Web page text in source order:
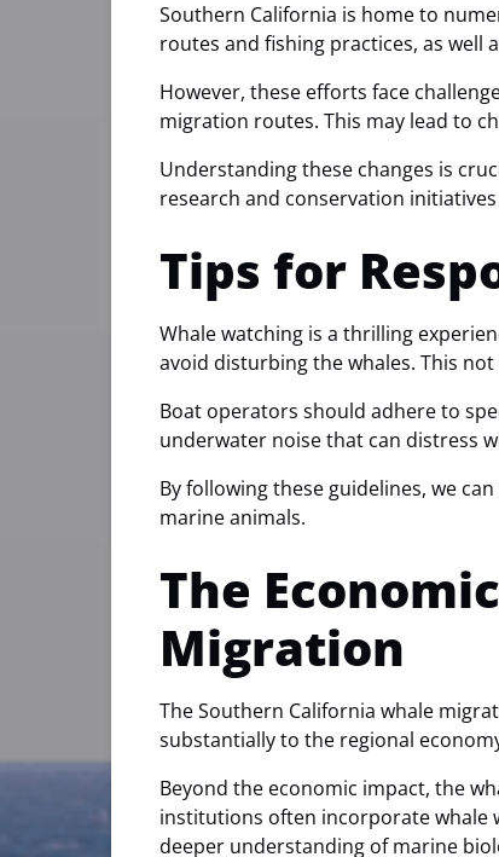
Southern California is home to
routes and fishing practices, as well
However, these efforts face
migration routes. This may lead to
Understanding these changes is
research and conservation
Tips for
Whale watching is a thrilling
avoid disturbing the whales. This
Boat operators should adhere to
underwater noise that can distress
By following these guidelines, we
marine animals.
The
Migration
The Southern California whale
substantially to the regional
Beyond the economic impact, the
institutions often incorporate whale
deeper understanding of marine